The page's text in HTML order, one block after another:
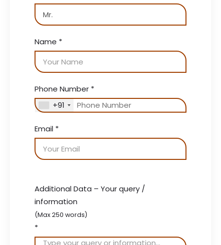
Name *
Phone Number *
+91
Email *
Additional Data – Your query /
information
(Max 250 words)
*